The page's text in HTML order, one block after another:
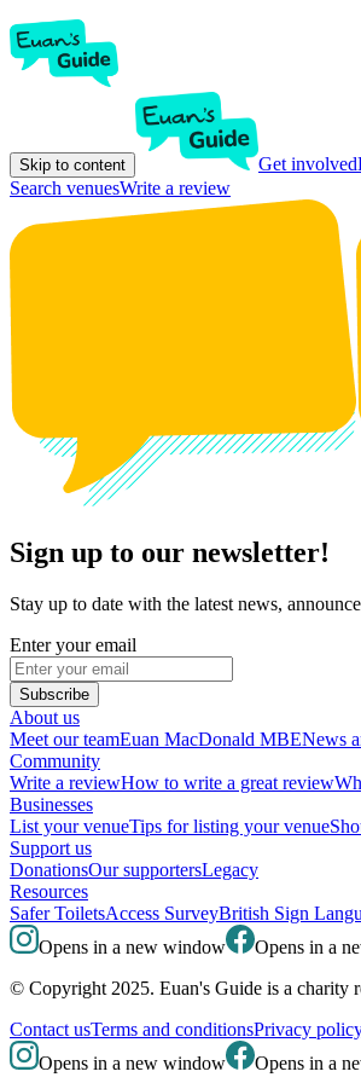
Skip to content Get involved
Search venuesWrite a review
Sign up to our newsletter!
Stay up to date with the latest news,
Enter your email
Subscribe
About us
Meet our teamEuan MacDonald MBENews
Community
Write a reviewHow to write a great review
Businesses
List your venueTips for listing your venue
Support us
DonationsOur supportersLegacy
Resources
Safer ToiletsAccess SurveyBritish Sign
Opens in a new window
Opens in a
© Copyright 2025. Euan's Guide is a charity
Contact usTerms and conditionsPrivacy
Opens in a new window
Opens in a